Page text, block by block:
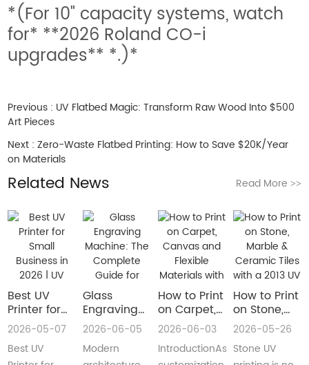
*(For 10" capacity systems, watch
for* **2026 Roland CO-i
upgrades** *.)*
Previous : UV Flatbed Magic: Transform Raw Wood Into $500
Art Pieces
Next :Zero-Waste Flatbed Printing: How to Save $20K/Year
on Materials
Related News Read More >>
Best UV
Printer for
Small
Business in
2026 | UV
2026-05-07
Best UV
Glass
Engraving
Machine:
The
Complete
2026-06-05
Modern
How to Print
on Carpet,
Canvas and
Flexible
Materials
2026-06-03
IntroductionAs
How to Print
on Stone,
Marble &
Ceramic
Tiles with a
2026-05-26
Stone UV